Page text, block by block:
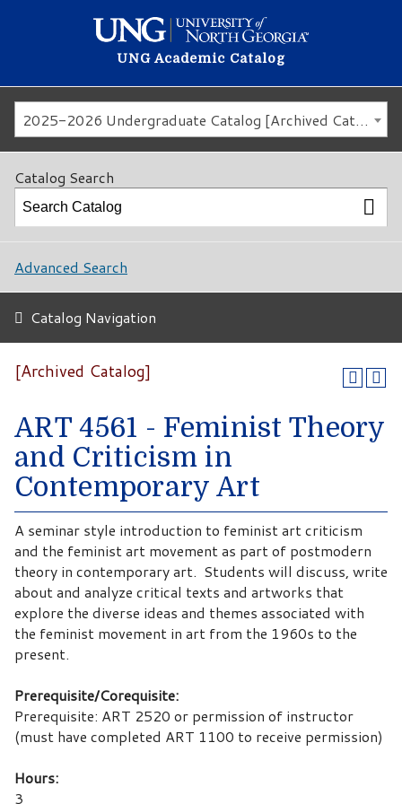
UNG Academic Catalog
2025-2026 Undergraduate Catalog [Archived Catalog]
Catalog Search
Advanced Search
Catalog Navigation
[Archived Catalog]
ART 4561 - Feminist Theory
and Criticism in
Contemporary Art
A seminar style introduction to feminist art criticism
and the feminist art movement as part of postmodern
theory in contemporary art. Students will discuss, write
about and analyze critical texts and artworks that
explore the diverse ideas and themes associated with
the feminist movement in art from the 1960s to the
present.
Prerequisite/Corequisite:
Prerequisite: ART 2520 or permission of instructor
(must have completed ART 1100 to receive permission)
Hours:
3